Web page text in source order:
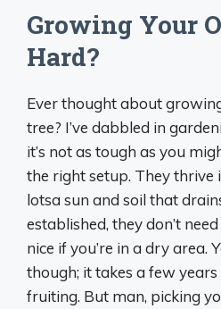
Growing Your
Hard?
Ever thought about
tree? I’ve dabbled in
it’s not as tough as you
the right setup. They
lotsa sun and soil that
established, they don’t
nice if you’re in a dry area.
though; it takes a few
fruiting. But man, picking